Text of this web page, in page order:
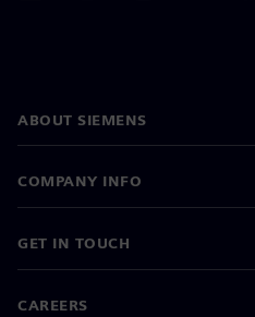
ABOUT SIEMENS
COMPANY INFO
GET IN TOUCH
CAREERS